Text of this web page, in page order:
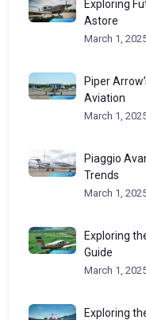
Exploring
Astore
March 1,
Piper
Aviation
March 1,
Piaggio
Trends
March 1,
Exploring
Guide
March 1,
Exploring